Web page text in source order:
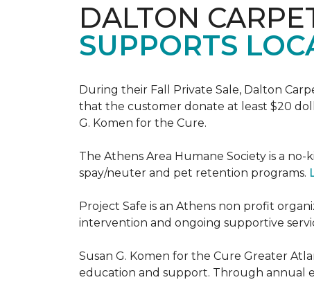
DALTON
SUPPORTS
During their Fall Private Sale, Dalton
that the customer donate at least $20
G. Komen for the Cure.
The Athens Area Humane Society is a
spay/neuter and pet retention programs.
Project Safe is an Athens non profit
intervention and ongoing supportive
Susan G. Komen for the Cure Greater
education and support. Through annual